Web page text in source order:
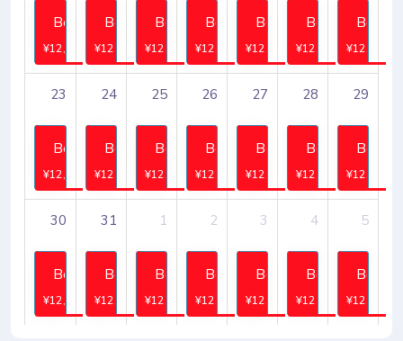
Book
¥12,745
Book
¥12,745
Book
¥12,745
Book
¥12,745
Book
¥12,745
Book
¥12,745
Book
¥12,745
23 24 25 26 27 28 29
Book
¥12,745
Book
¥12,745
Book
¥12,745
Book
¥12,745
Book
¥12,745
Book
¥12,745
Book
¥12,745
30 31 1 2 3 4 5
Book
¥12,745
Book
¥12,745
Book
¥12,745
Book
¥12,745
Book
¥12,745
Book
¥12,745
Book
¥12,745